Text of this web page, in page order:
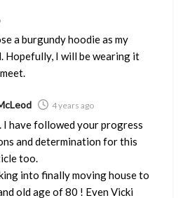
a burgundy hoodie as my
Hopefully, I will be wearing it
4 years ago
I have followed your progress
and determination for this
too.
into finally moving house to
old age of 80 ! Even Vicki